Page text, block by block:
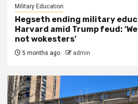
Military Education
Hegseth ending military
Harvard amid Trump feud:
not wokesters’
5 months ago admin